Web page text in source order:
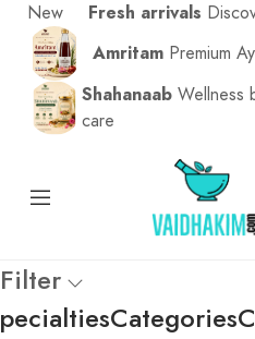
New Fresh arrivals
Amritam Premium
Shahanaab Wellness
care
Filter
Categories